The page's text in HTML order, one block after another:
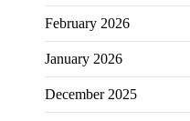
February 2026
January 2026
December 2025